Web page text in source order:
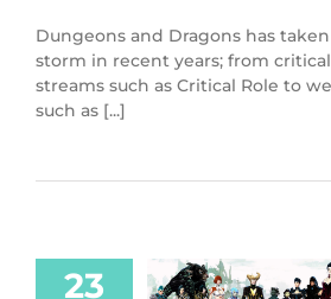
Dungeons and Dragons has
storm in recent years; from
streams such as Critical Role to
such as [...]
23